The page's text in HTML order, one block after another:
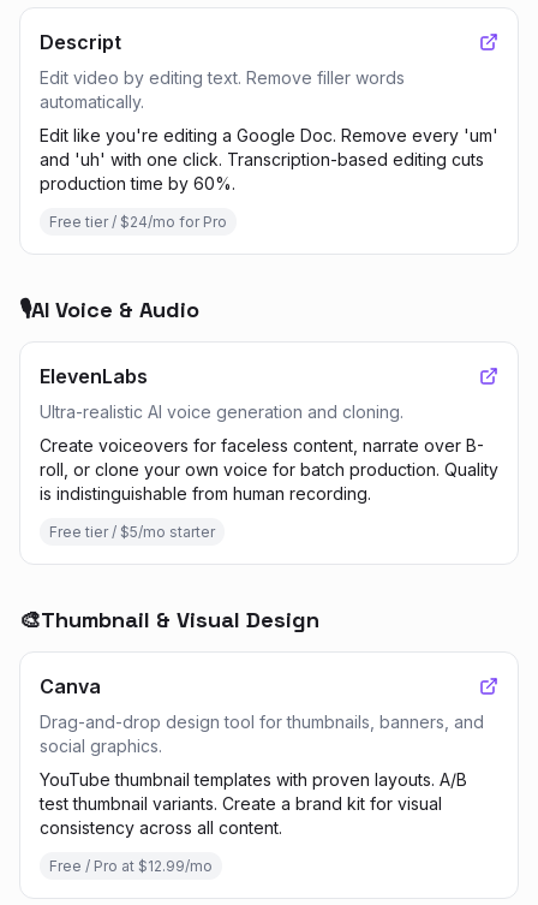
Descript
Edit video by editing text. Remove filler words
automatically.
Edit like you're editing a Google Doc. Remove every 'um'
and 'uh' with one click. Transcription-based editing cuts
production time by 60%.
Free tier / $24/mo for Pro
🎙️AI Voice & Audio
ElevenLabs
Ultra-realistic AI voice generation and cloning.
Create voiceovers for faceless content, narrate over B-
roll, or clone your own voice for batch production. Quality
is indistinguishable from human recording.
Free tier / $5/mo starter
🎨Thumbnail & Visual Design
Canva
Drag-and-drop design tool for thumbnails, banners, and
social graphics.
YouTube thumbnail templates with proven layouts. A/B
test thumbnail variants. Create a brand kit for visual
consistency across all content.
Free / Pro at $12.99/mo